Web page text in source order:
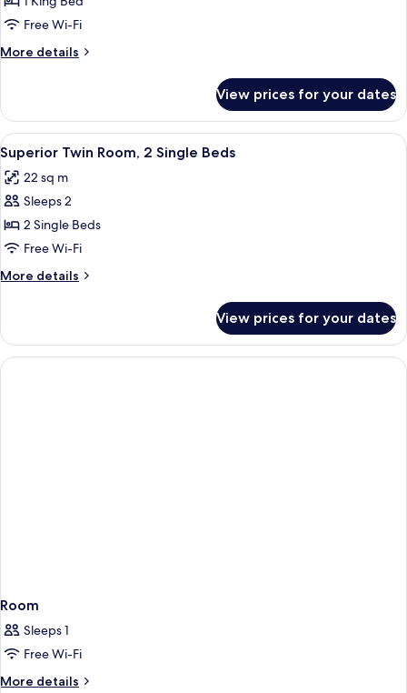
Room,
1
King
Free Wi-Fi
More details
More
Room,
King
Bed
View prices for your dates
View
all
photos
for
Superior
Twin
Room,
2
Beds
A hotel room with two beds, a desk
6
Superior Twin Room, 2 Single Beds
22 sq m
Sleeps 2
2 Single Beds
Free Wi-Fi
More details
More
Twin
Room,
2
View prices for your dates
Room
Sleeps 1
Free Wi-Fi
More details
More